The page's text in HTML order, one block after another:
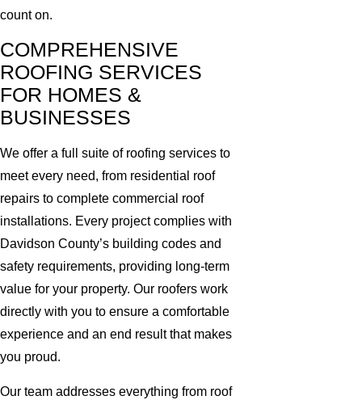
count on.
COMPREHENSIVE
ROOFING SERVICES
FOR HOMES &
BUSINESSES
We offer a full suite of roofing services to
meet every need, from residential roof
repairs to complete commercial roof
installations. Every project complies with
Davidson County’s building codes and
safety requirements, providing long-term
value for your property. Our roofers work
directly with you to ensure a comfortable
experience and an end result that makes
you proud.
Our team addresses everything from roof